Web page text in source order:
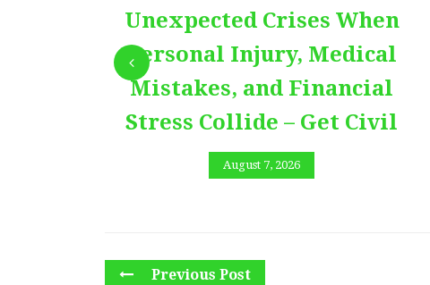
Unexpected Crises When
Personal Injury, Medical
Mistakes, and Financial
Stress Collide – Get Civil
August 7, 2026
Previous Post